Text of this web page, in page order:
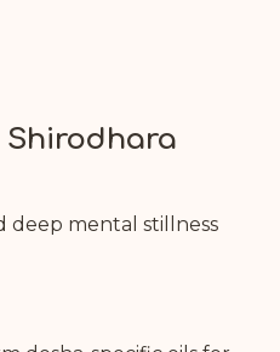
Shirodhara
deep mental stillness